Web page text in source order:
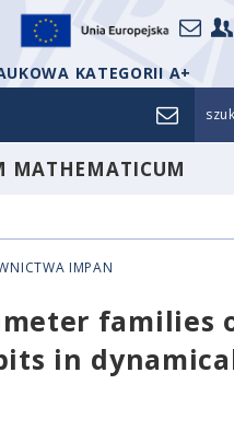
KATEGORII A+
MATHEMATICUM
IMPAN
families
in